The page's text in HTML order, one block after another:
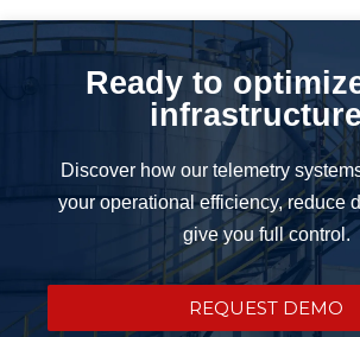
Ready to
Discover how our telemetry
your operational efficiency, reduce
give you full control.
REQUEST DEMO